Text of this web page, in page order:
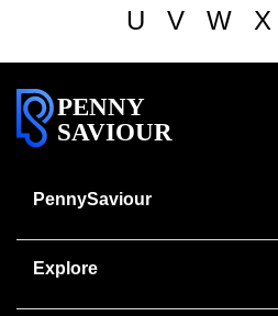
U
V W X
PENNY
SAVIOUR
PennySaviour
Explore